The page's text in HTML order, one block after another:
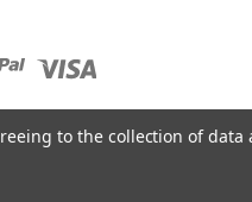
to the collection of data